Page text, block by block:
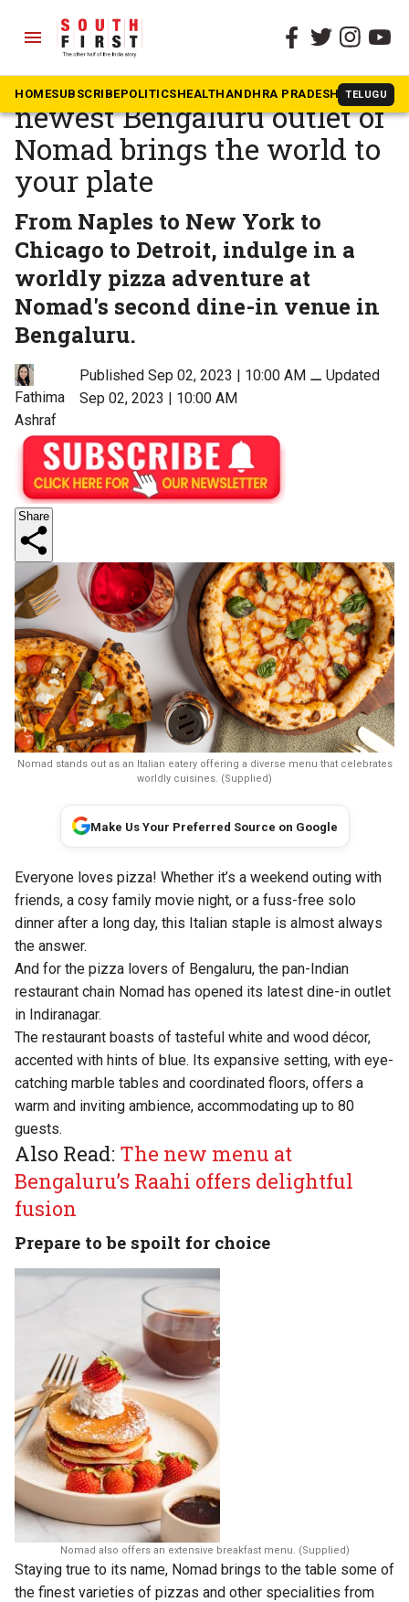
menu
HOMESUBSCRIBEPOLITICSHEALTHANDHRA PRADESH TELUGU
The South First » Community & Culture
Restaurant Review: The
newest Bengaluru outlet of
Nomad brings the world to
your plate
From Naples to New York to
Chicago to Detroit, indulge in a
worldly pizza adventure at
Nomad's second dine-in venue in
Bengaluru.
Fathima
Ashraf
Published Sep 02, 2023 | 10:00 AM ⚊Updated
Sep 02, 2023 | 10:00 AM
Share
Nomad stands out as an Italian eatery offering a diverse menu that celebrates
worldly cuisines. (Supplied)
Make Us Your Preferred Source on Google
Everyone loves pizza! Whether it’s a weekend outing with
friends, a cosy family movie night, or a fuss-free solo
dinner after a long day, this Italian staple is almost always
the answer.
And for the pizza lovers of Bengaluru, the pan-Indian
restaurant chain Nomad has opened its latest dine-in outlet
in Indiranagar.
The restaurant boasts of tasteful white and wood décor,
accented with hints of blue. Its expansive setting, with eye-
catching marble tables and coordinated floors, offers a
warm and inviting ambience, accommodating up to 80
guests.
Also Read: The new menu at
Bengaluru’s Raahi offers delightful
fusion
Prepare to be spoilt for choice
Nomad also offers an extensive breakfast menu. (Supplied)
Staying true to its name, Nomad brings to the table some of
the finest varieties of pizzas and other specialities from